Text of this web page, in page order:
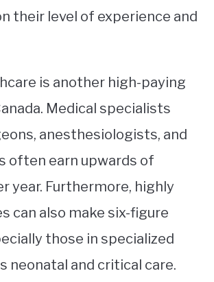
their level of experience and
is another high-paying
Medical specialists
anesthesiologists, and
often earn upwards of
year. Furthermore, highly
can also make six-figure
those in specialized
neonatal and critical care.